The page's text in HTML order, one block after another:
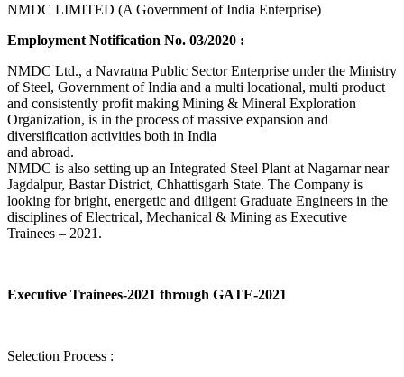
NMDC LIMITED (A Government of India Enterprise)
Employment Notification No. 03/2020 :
NMDC Ltd., a Navratna Public Sector Enterprise under the Ministry
of Steel, Government of India and a multi locational, multi product
and consistently profit making Mining & Mineral Exploration
Organization, is in the process of massive expansion and
diversification activities both in India
and abroad.
NMDC is also setting up an Integrated Steel Plant at Nagarnar near
Jagdalpur, Bastar District, Chhattisgarh State. The Company is
looking for bright, energetic and diligent Graduate Engineers in the
disciplines of Electrical, Mechanical & Mining as Executive
Trainees – 2021.
Executive Trainees-2021 through GATE-2021
Selection Process :